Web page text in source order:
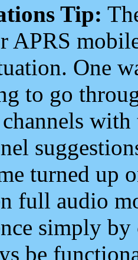
Tip:
APRS
One
to go
turned up
full audio
simply
be